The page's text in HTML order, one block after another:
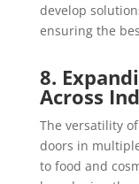
develop
ensuring the
8.
Across
The versatility
doors in
to food and